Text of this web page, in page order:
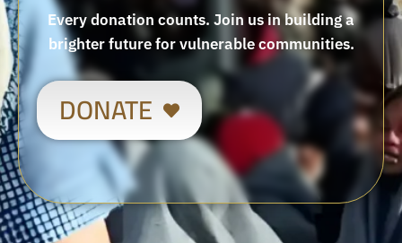
Every donation counts. Join us in building a
brighter future for vulnerable communities.
DONATE